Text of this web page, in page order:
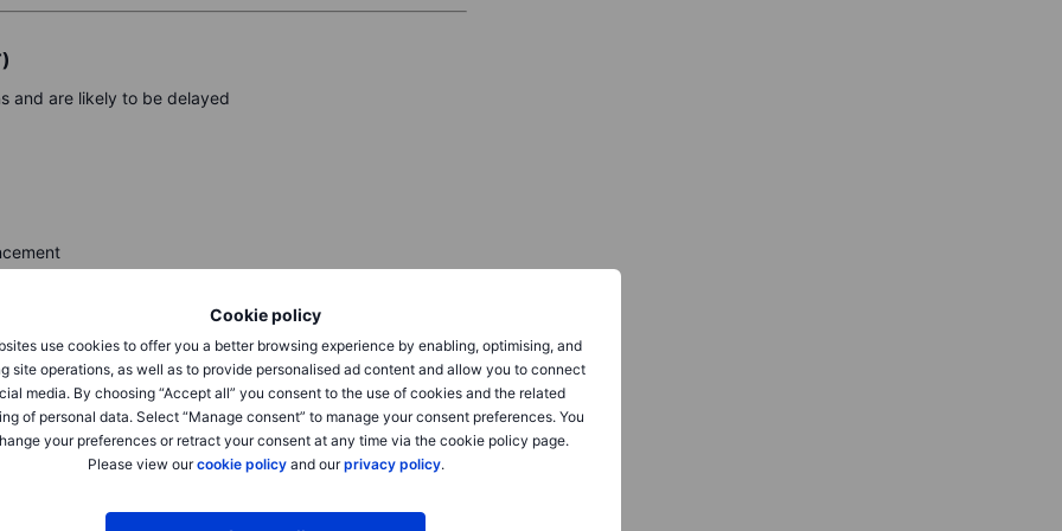
Cookie policy
use cookies to offer you a better browsing experience by enabling, optimising, and
site operations, as well as to provide personalised ad content and allow you to connect
media. By choosing “Accept all” you consent to the use of cookies and the related
of personal data. Select “Manage consent” to manage your consent preferences. You
your preferences or retract your consent at any time via the cookie policy page.
Please view ourcookie policyand ourprivacy policy.
and are likely to be delayed
Qualcomm, Robinhood, DoorDash